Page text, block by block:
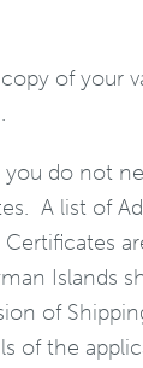
of your
you do not
A list of
Certificates
Islands
of
of the